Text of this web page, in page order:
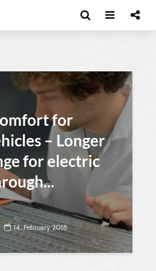
for
– Longer
for electric
14. February 2018